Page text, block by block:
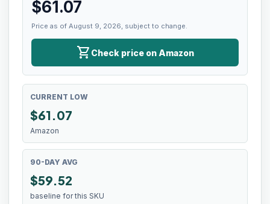
$61.07
Price as of August 9, 2026, subject to change.
shopping_cart Check price on Amazon
CURRENT LOW
$61.07
Amazon
90-DAY AVG
$59.52
baseline for this SKU